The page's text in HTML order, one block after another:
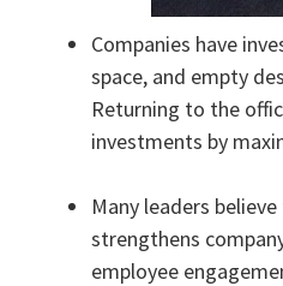
Companies have
space, and empty
Returning to the
investments by
Many leaders
strengthens
employee